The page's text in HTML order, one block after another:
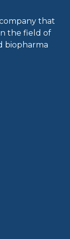
that
the field of
biopharma